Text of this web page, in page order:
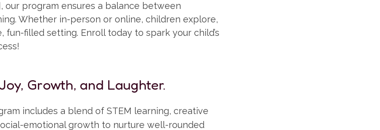
our program ensures a balance between
Whether in-person or online, children explore,
filled setting. Enroll today to spark your child’s
Growth, and Laughter.
includes a blend of STEM learning, creative
emotional growth to nurture well-rounded